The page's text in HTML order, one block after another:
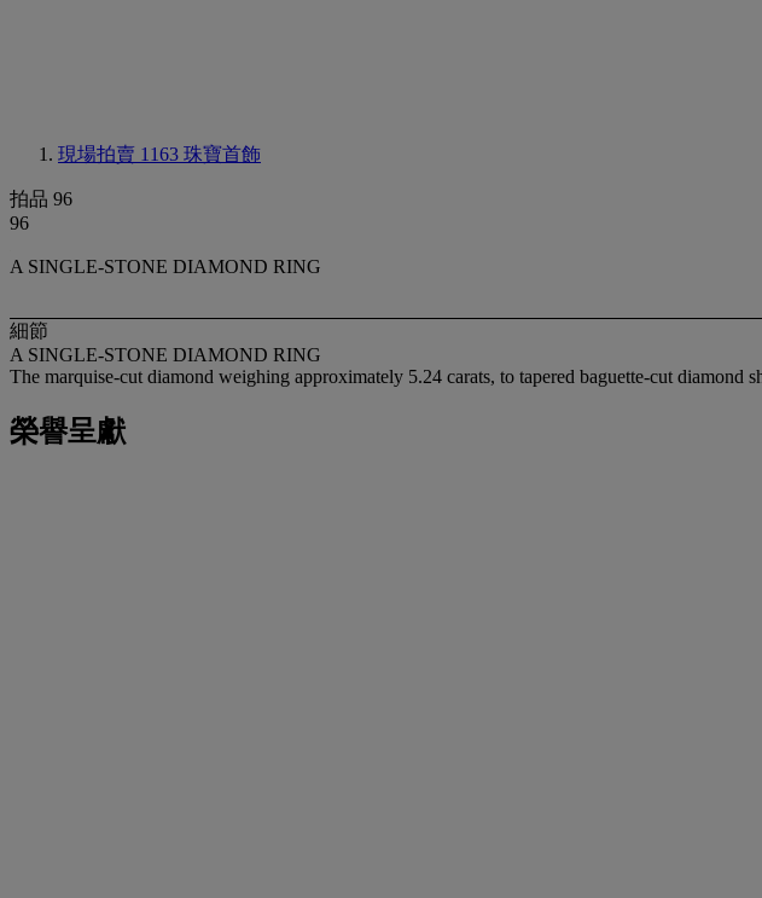
現場拍賣 1163 珠寶首飾
拍品 96
96
A SINGLE-STONE DIAMOND RING
細節
A SINGLE-STONE DIAMOND RING
The marquise-cut diamond weighing approximately 5.24 carats, to tapered baguette-cut diamond
榮譽呈獻